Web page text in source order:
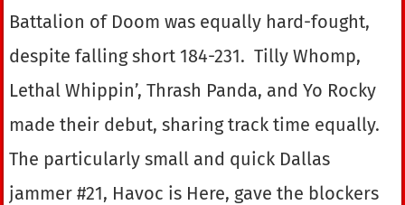
Battalion of Doom was equally hard-fought,
despite falling short 184-231. Tilly Whomp,
Lethal Whippin’, Thrash Panda, and Yo Rocky
made their debut, sharing track time equally.
The particularly small and quick Dallas
jammer #21, Havoc is Here, gave the blockers